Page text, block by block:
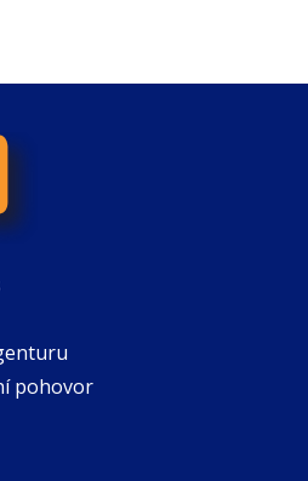
pohovor